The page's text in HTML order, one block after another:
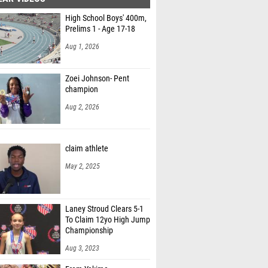
High School Boys' 400m,
Prelims 1 - Age 17-18
Aug 1, 2026
Zoei Johnson- Pent
champion
Aug 2, 2026
claim athlete
May 2, 2025
Laney Stroud Clears 5-1
To Claim 12yo High Jump
Championship
Aug 3, 2023